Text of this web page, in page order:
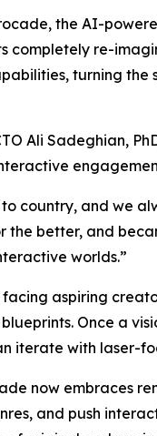
the AI-
completely re-
turning
Ali Sadeghian,
country, and we
the better, and
worlds.”
aspiring
Once a
iterate with laser-
now embraces
and push